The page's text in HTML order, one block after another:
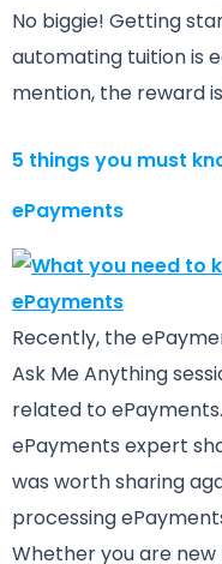
No biggie! Getting
automating tuition is
mention, the reward
5 things you must
ePayments
Recently, the
Ask Me Anything
related to
ePayments expert
was worth sharing
processing
Whether you are